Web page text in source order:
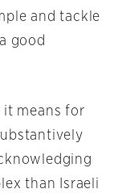
and tackle
good
it means for
than Israeli